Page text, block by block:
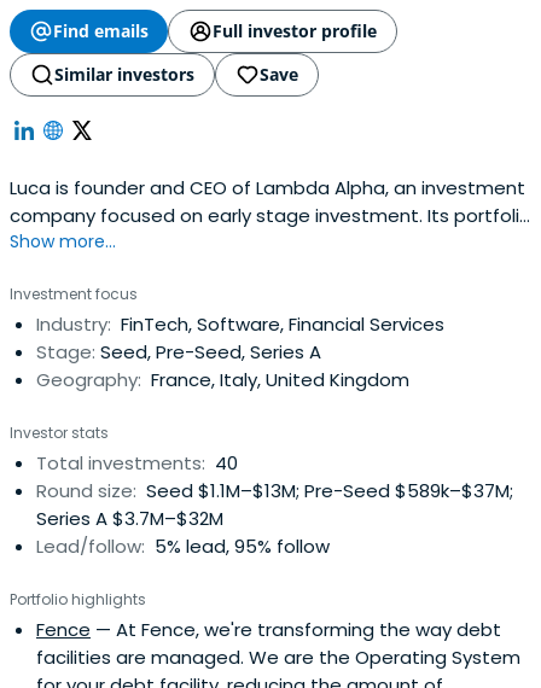
Find emails
Full investor profile
Similar investors
Save
Luca is founder and CEO of Lambda Alpha, an investment
company focused on early stage investment. Its portfolio
includes Bear, the Apple Design Award winner notes app,
Paris and ScalaPay as well as autonomous robots Gideon
Brothers and automated pasta restaurant Cala. Recent
investmentsincludes Dishpatch, Airbank and RVVUP. Luca
started his entrepreneurial career aged 20 when he
comparison site, in 2000. It was sold to Lycos in 2004. In
2002 he founded ADVance which became the leading
digital agency in Italy, subsequently sold to NetBooster. In
2004 he cofounded GoAdv, later rebranded Populis, one
of the largest vertical digital publishing groups in Europe
2011 Populis was named the fastest growing company in
Ireland and part of the top ten in Europe by Deloitte. In
2012 and 2013 he has brought the TechCrunch conference
Show more...
Investment focus
Industry: FinTech, Software, Financial Services
Stage: Seed, Pre-Seed, Series A
Geography: France, Italy, United Kingdom
Investor stats
Total investments: 40
Round size: Seed $1.1M–$13M; Pre-Seed $589k–$37M;
Series A $3.7M–$32M
Lead/follow: 5% lead, 95% follow
Portfolio highlights
Fence — At Fence, we're transforming the way debt
facilities are managed. We are the Operating System